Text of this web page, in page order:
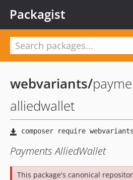
Packagist
webvariants/
alliedwallet
Payments AlliedWallet
This package's canonical